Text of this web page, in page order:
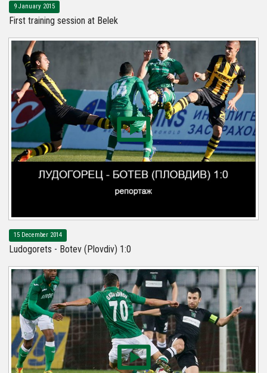
9 January 2015
First training session at Belek
15 December 2014
Ludogorets - Botev (Plovdiv) 1:0